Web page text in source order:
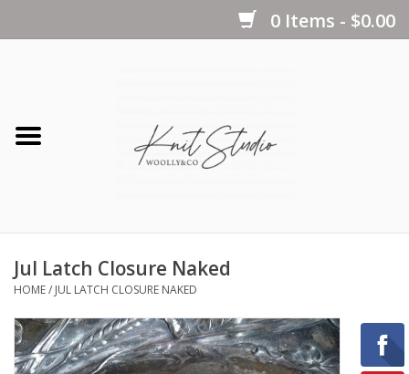
0 Items - $0.00
Notions
Patterns
Jul Latch Closure Naked
HOME/ JUL LATCH CLOSURE NAKED